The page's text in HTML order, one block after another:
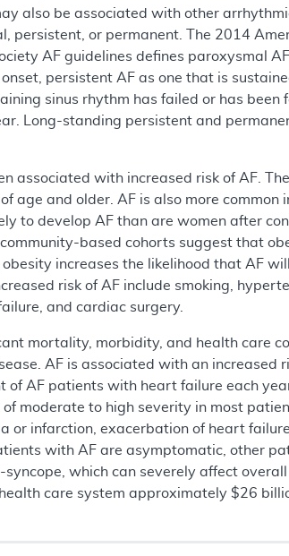
also be associated with other
persistent, or permanent. The 2014
AF guidelines defines paroxysmal
persistent AF as one that is
sinus rhythm has failed or has
Long-standing persistent and
associated with increased risk of AF.
age and older. AF is also more
to develop AF than are women after
based cohorts suggest that
increases the likelihood that AF
risk of AF include smoking,
and cardiac surgery.
mortality, morbidity, and health care
AF is associated with an increased
of AF patients with heart failure each
moderate to high severity in most
or infarction, exacerbation of heart
with AF are asymptomatic, other
which can severely affect
care system approximately $26